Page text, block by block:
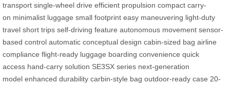
transport single-wheel drive efficient propulsion compact carry-
on minimalist luggage small footprint easy maneuvering light-duty
travel short trips self-driving feature autonomous movement sensor-
based control automatic conceptual design cabin-sized bag airline
compliance flight-ready luggage boarding convenience quick
access hand-carry solution SE3SX series next-generation
model enhanced durability carbin-style bag outdoor-ready case 20-